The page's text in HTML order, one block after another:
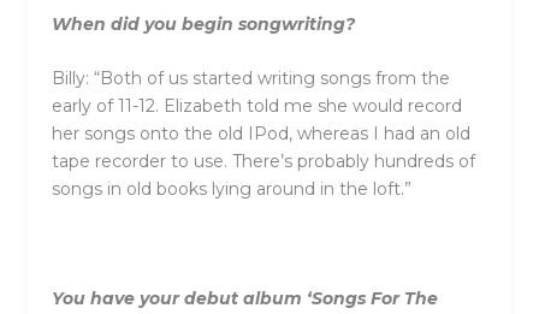
When did you begin songwriting?
Billy: “Both of us started writing songs from the
early of 11-12. Elizabeth told me she would record
her songs onto the old IPod, whereas I had an old
tape recorder to use. There’s probably hundreds of
songs in old books lying around in the loft.”
You have your debut album ‘Songs For The